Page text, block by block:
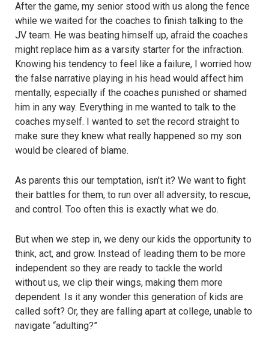
After the game, my senior stood with us along the fence
while we waited for the coaches to finish talking to the
JV team. He was beating himself up, afraid the coaches
might replace him as a varsity starter for the infraction.
Knowing his tendency to feel like a failure, I worried how
the false narrative playing in his head would affect him
mentally, especially if the coaches punished or shamed
him in any way. Everything in me wanted to talk to the
coaches myself. I wanted to set the record straight to
make sure they knew what really happened so my son
would be cleared of blame.
As parents this our temptation, isn’t it? We want to fight
their battles for them, to run over all adversity, to rescue,
and control. Too often this is exactly what we do.
But when we step in, we deny our kids the opportunity to
think, act, and grow. Instead of leading them to be more
independent so they are ready to tackle the world
without us, we clip their wings, making them more
dependent. Is it any wonder this generation of kids are
called soft? Or, they are falling apart at college, unable to
navigate “adulting?”